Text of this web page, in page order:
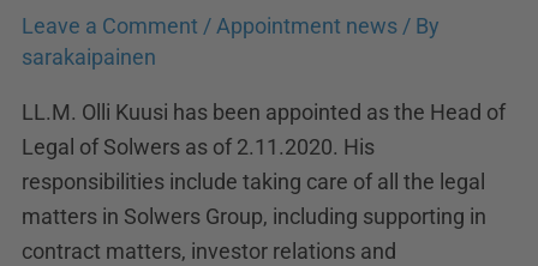
Leave a Comment /Appointment news / By
sarakaipainen
LL.M. Olli Kuusi has been appointed as the Head of
Legal of Solwers as of 2.11.2020. His
responsibilities include taking care of all the legal
matters in Solwers Group, including supporting in
contract matters, investor relations and
Legal
Solwers